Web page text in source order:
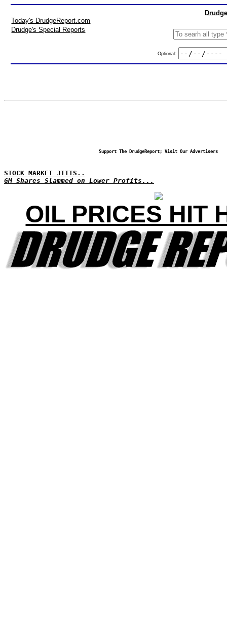
Today's DrudgeReport.com
Drudge's Special Reports
Optional:
Support The DrudgeReport; Visit Our Advertisers
STOCK MARKET JITTS..
GM Shares Slammed on Lower Profits...
OIL PRICES HIT